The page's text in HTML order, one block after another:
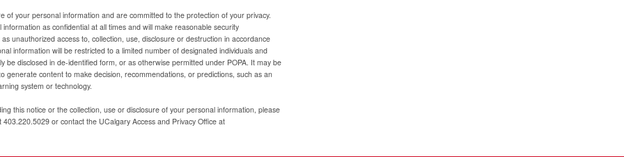
of your personal information and are committed to the protection of your privacy.
as confidential at all times and will make reasonable security
unauthorized access to, collection, use, disclosure or destruction in accordance
information will be restricted to a limited number of designated individuals and
be disclosed in de-identified form, or as otherwise permitted under POPA. It may be
generate content to make decision, recommendations, or predictions, such as an
system or technology.
this notice or the collection, use or disclosure of your personal information, please
or contact the UCalgary Access and Privacy Office at